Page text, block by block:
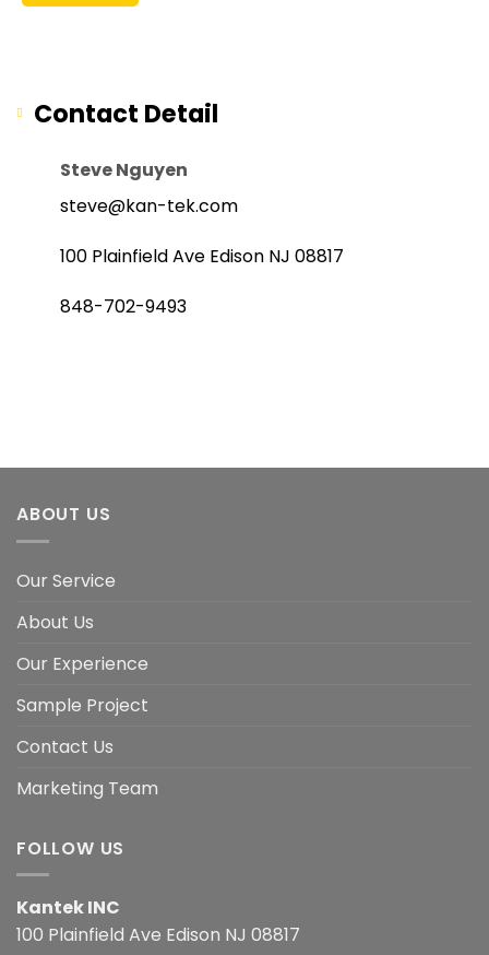
Contact Detail
Steve Nguyen
steve@kan-tek.com
100 Plainfield Ave Edison NJ 08817
848-702-9493
ABOUT US
Our Service
About Us
Our Experience
Sample Project
Contact Us
Marketing Team
FOLLOW US
Kantek INC
100 Plainfield Ave Edison NJ 08817